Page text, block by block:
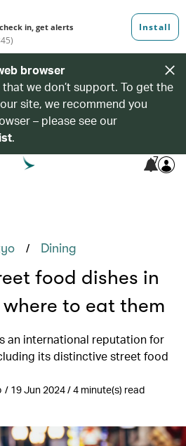
browser
that we don’t support. To get the
site, we recommend you
– please see our
.
7
/ Dining
food dishes in
to eat them
an international reputation for
its distinctive street food
/ 19 Jun 2024 / 4 minute(s) read